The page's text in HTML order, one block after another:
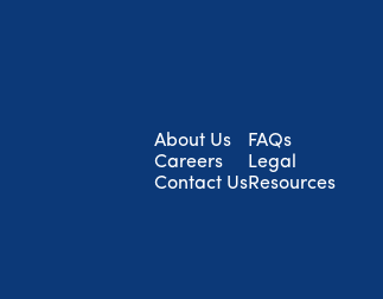
About Us
Careers
Contact Us
FAQs
Legal
Resources